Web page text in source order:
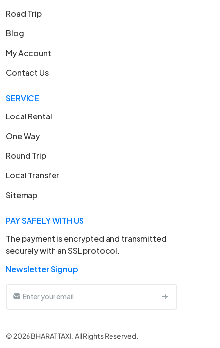
Road Trip
Blog
My Account
Contact Us
SERVICE
Local Rental
One Way
Round Trip
Local Transfer
Sitemap
PAY SAFELY WITH US
The payment is encrypted and transmitted
securely with an SSL protocol.
Newsletter Signup
© 2026 BHARAT TAXI. All Rights Reserved.